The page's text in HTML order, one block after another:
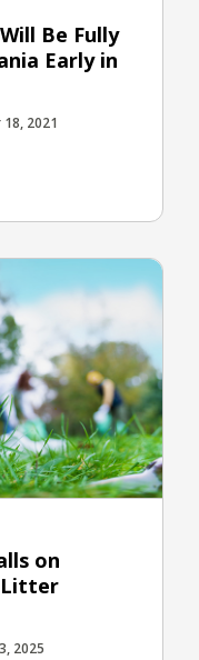
Be Fully
Early in
2021
on
Litter
2025